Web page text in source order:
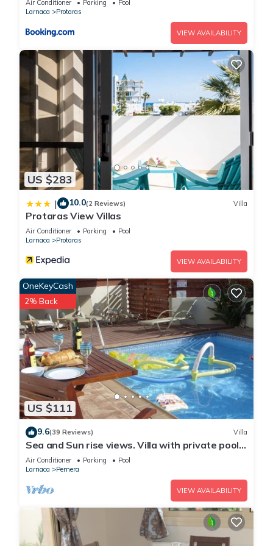
Air Conditioner Parking
Pool
Larnaca
Protaras
VIEW AVAILABILITY
US $283
| 10.0(2 Reviews) Villa
Protaras View Villas
Air Conditioner Parking
Pool
Larnaca
Protaras
VIEW AVAILABILITY
US $111
OneKeyCash
2% Back
9.6(39 Reviews) Villa
Sea and Sun rise views. Villa with private pool
and gated children Play Area.
Air Conditioner Parking
Pool
Larnaca
Pernera
VIEW AVAILABILITY